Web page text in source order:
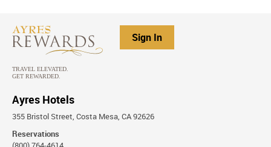
Sign In
Ayres Hotels
355 Bristol Street, Costa Mesa, CA 92626
Reservations